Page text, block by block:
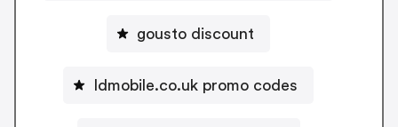
gousto discount
Idmobile.co.uk promo codes